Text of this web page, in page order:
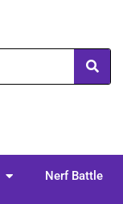
Nerf Battle